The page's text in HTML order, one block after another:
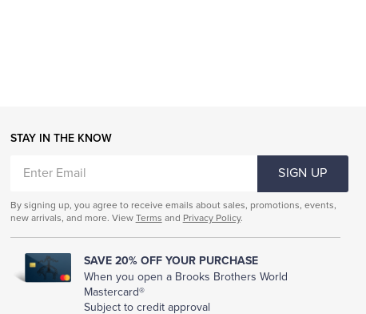
STAY IN THE KNOW
EMAIL
SIGN UP
By signing up, you agree to receive emails about sales, promotions, events,
new arrivals, and more. View Terms and Privacy Policy.
SAVE 20% OFF YOUR PURCHASE
When you open a Brooks Brothers World
Mastercard®
Subject to credit approval